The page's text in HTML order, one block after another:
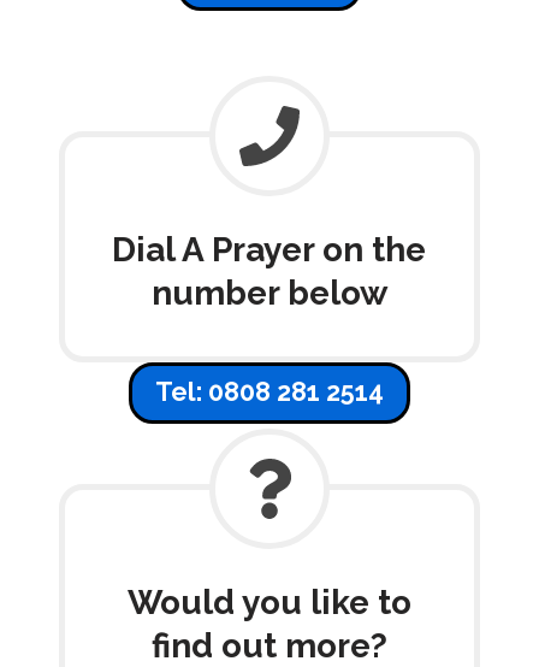
Dial A Prayer on the
number below
Tel: 0808 281 2514
Would you like to
find out more?